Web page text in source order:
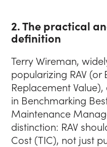
2. The practical
definition
Terry Wireman,
popularizing RAV (or
Replacement
in Benchmarking
Maintenance
distinction: RAV
Cost (TIC), not just